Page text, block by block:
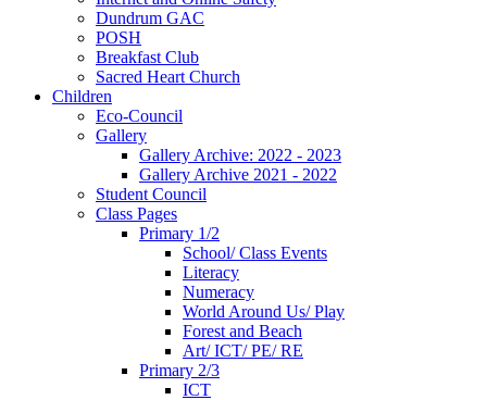
Dundrum GAC
POSH
Breakfast Club
Sacred Heart Church
Children
Eco-Council
Gallery
Gallery Archive: 2022 - 2023
Gallery Archive 2021 - 2022
Student Council
Class Pages
Primary 1/2
School/ Class Events
Literacy
Numeracy
World Around Us/ Play
Forest and Beach
Art/ ICT/ PE/ RE
Primary 2/3
ICT